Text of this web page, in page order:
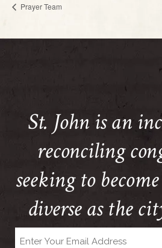
Prayer Team
St. John is an
reconciling
seeking to
diverse as the